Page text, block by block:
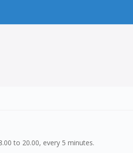
to 20.00, every 5 minutes.